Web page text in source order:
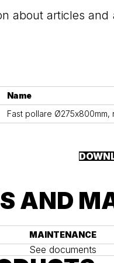
about articles and
Name
Fast pollare Ø275x800mm,
AND
MAINTENANCE
See documents